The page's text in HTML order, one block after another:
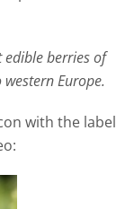
edible berries of
Europe.
with the label